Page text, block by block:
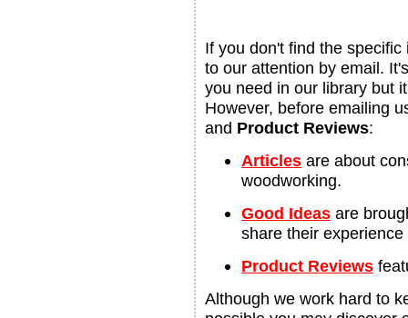
If you don't find the
to our attention by email.
you need in our library but
However, before emailing
and Product Reviews:
Articles are about
woodworking.
Good Ideas are
share their
Product Reviews
Although we work hard to